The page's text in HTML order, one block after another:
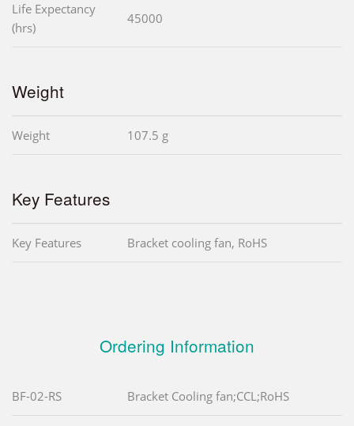
Life Expectancy
(hrs)
45000
Weight
Weight 107.5 g
Key Features
Key Features Bracket cooling fan, RoHS
Ordering Information
BF-02-RS Bracket Cooling fan;CCL;RoHS